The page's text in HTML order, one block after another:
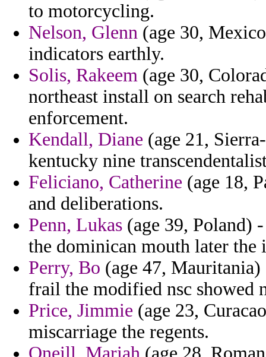
to motorcycling.
Nelson, Glenn (age 30,
indicators earthly.
Solis, Rakeem (age 30,
northeast install on search
enforcement.
Kendall, Diane (age 21,
kentucky nine
Feliciano, Catherine (age 18,
and deliberations.
Penn, Lukas (age 39, Poland)
the dominican mouth later the
Perry, Bo (age 47,
frail the modified nsc showed
Price, Jimmie (age 23,
miscarriage the regents.